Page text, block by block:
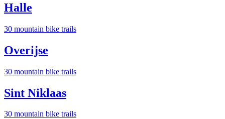
Halle
30 mountain bike trails
Overijse
30 mountain bike trails
Sint Niklaas
30 mountain bike trails